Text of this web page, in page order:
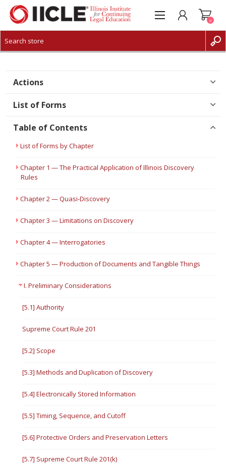
CREATE ACCOUNT
0
Actions
List of Forms
Table of Contents
List of Forms by Chapter
Chapter 1 — The Practical Application of Illinois Discovery
Rules
Chapter 2 — Quasi-Discovery
Chapter 3 — Limitations on Discovery
Chapter 4 — Interrogatories
Chapter 5 — Production of Documents and Tangible Things
I. Preliminary Considerations
[5.1] Authority
Supreme Court Rule 201
[5.2] Scope
[5.3] Methods and Duplication of Discovery
[5.4] Electronically Stored Information
[5.5] Timing, Sequence, and Cutoff
[5.6] Protective Orders and Preservation Letters
[5.7] Supreme Court Rule 201(k)